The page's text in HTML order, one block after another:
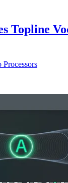
Topline